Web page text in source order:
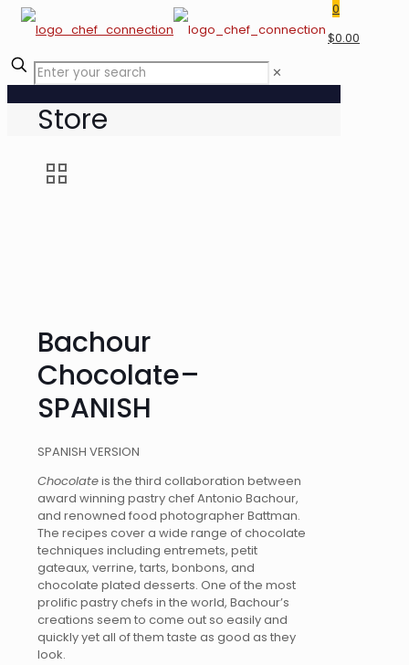
0
$0.00
✕
Store
Bachour
Chocolate–
SPANISH
SPANISH VERSION
Chocolateis the third collaboration between
award winning pastry chef Antonio Bachour,
and renowned food photographer Battman.
The recipes cover a wide range of chocolate
techniques including entremets, petit
gateaux, verrine, tarts, bonbons, and
chocolate plated desserts. One of the most
prolific pastry chefs in the world, Bachour’s
creations seem to come out so easily and
quickly yet all of them taste as good as they
look.